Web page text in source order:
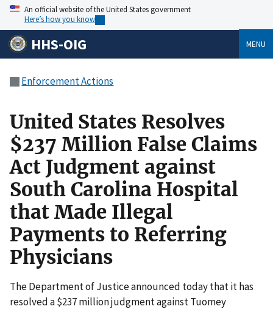
An official website of the United States government
Here’s how you know
HHS-OIG MENU
Enforcement Actions
United States Resolves
$237 Million False Claims
Act Judgment against
South Carolina Hospital
that Made Illegal
Payments to Referring
Physicians
The Department of Justice announced today that it has
resolved a $237 million judgment against Tuomey